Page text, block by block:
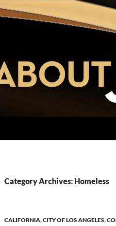
Category Archives: Homeless
CALIFORNIA,CITY OF LOS ANGELES,